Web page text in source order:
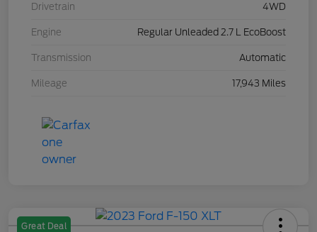
Drivetrain 4WD
Engine Regular Unleaded 2.7 L EcoBoost
Transmission Automatic
Mileage 17,943 Miles
Great Deal